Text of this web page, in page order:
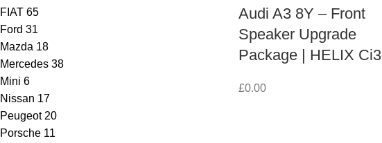
FIAT 65
Ford 31
Mazda 18
Mercedes 38
Mini 6
Nissan 17
Peugeot 20
Porsche 11
Audi A3 8Y – Front
Speaker Upgrade
Package | HELIX Ci3
£0.00